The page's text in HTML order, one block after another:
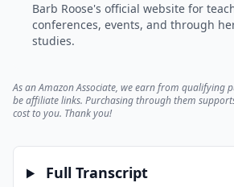
Barb Roose's official website for
conferences, events, and through
studies.
As an Amazon Associate, we earn from qualifying
be affiliate links. Purchasing through them
cost to you. Thank you!
Full Transcript